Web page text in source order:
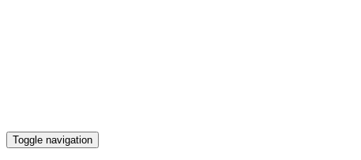
Toggle navigation